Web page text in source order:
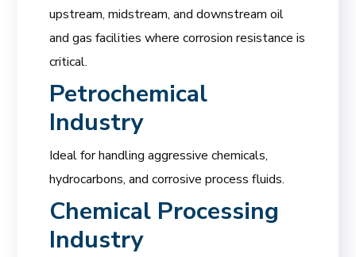
upstream, midstream, and downstream oil
and gas facilities where corrosion resistance is
critical.
Petrochemical
Industry
Ideal for handling aggressive chemicals,
hydrocarbons, and corrosive process fluids.
Chemical Processing
Industry